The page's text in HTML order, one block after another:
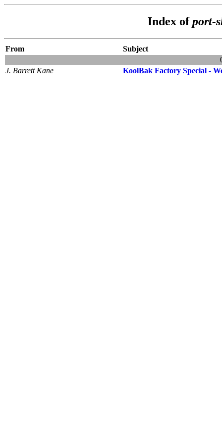
Index ofport-
From
Subject
J. Barrett Kane
KoolBak Factory Special -